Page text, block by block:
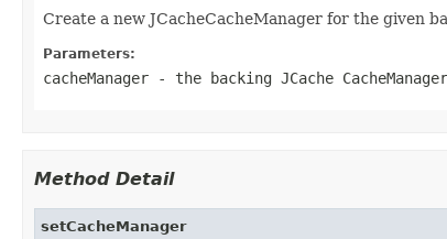
Create a new JCacheCacheManager for the given
Parameters:
cacheManager - the backing JCache CacheManager
Method Detail
setCacheManager